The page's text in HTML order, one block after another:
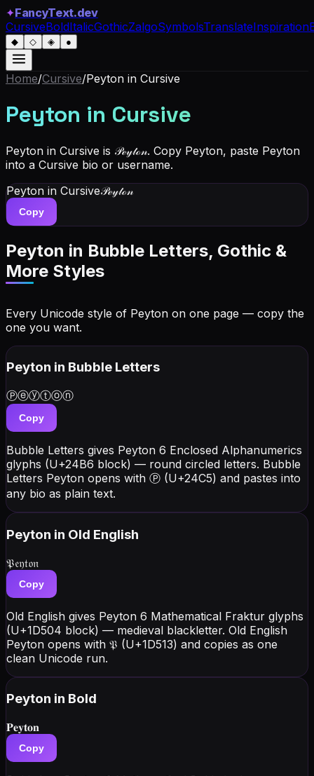
✦FancyText.dev
CursiveBoldItalicGothicZalgoSymbolsTranslateInspiration
◆ ◇ ◈ ●
Home/Cursive/Peyton in Cursive
Peyton in Cursive
Peyton in Cursive is 𝒫ℯ𝓎𝓉ℴ𝓃. Copy Peyton, paste Peyton
into a Cursive bio or username.
Peyton in Cursive𝒫ℯ𝓎𝓉ℴ𝓃
Copy
Peyton in Bubble Letters, Gothic &
More Styles
Every Unicode style of Peyton on one page — copy the
one you want.
Peyton in Bubble Letters
Ⓟⓔⓨⓣⓞⓝ
Copy
Bubble Letters gives Peyton 6 Enclosed Alphanumerics
glyphs (U+24B6 block) — round circled letters. Bubble
Letters Peyton opens with Ⓟ (U+24C5) and pastes into
any bio as plain text.
Peyton in Old English
𝔓𝔢𝔶𝔱𝔬𝔫
Copy
Old English gives Peyton 6 Mathematical Fraktur glyphs
(U+1D504 block) — medieval blackletter. Old English
Peyton opens with 𝔓 (U+1D513) and copies as one
clean Unicode run.
Peyton in Bold
𝐏𝐞𝐲𝐭𝐨𝐧
Copy